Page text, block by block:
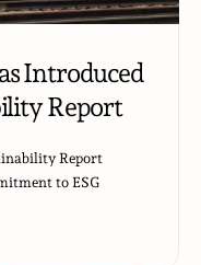
Introduced
Report
Report
to ESG